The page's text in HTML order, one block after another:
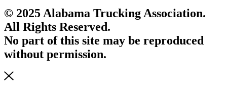
© 2025 Alabama Trucking Association.
All Rights Reserved.
No part of this site may be reproduced
without permission.